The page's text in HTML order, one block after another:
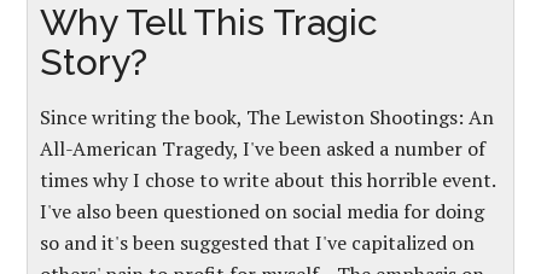
Why Tell This Tragic
Story?
Since writing the book, The Lewiston Shootings: An
All-American Tragedy, I've been asked a number of
times why I chose to write about this horrible event.
I've also been questioned on social media for doing
so and it's been suggested that I've capitalized on